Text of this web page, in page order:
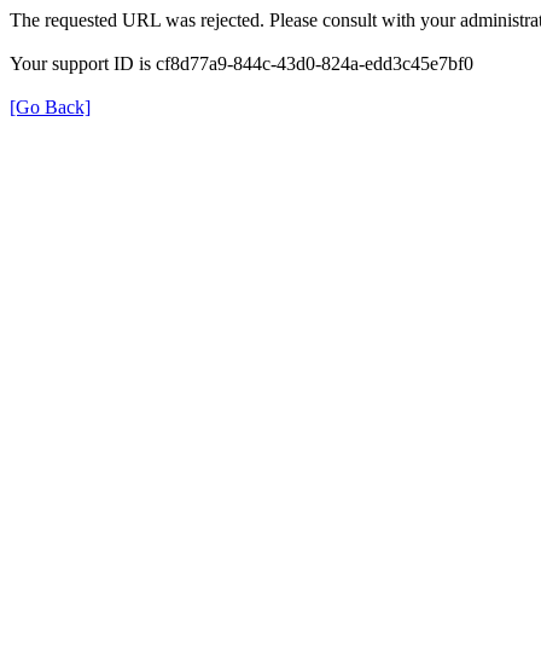
The requested URL was rejected. Please consult with your
Your support ID is cf8d77a9-844c-43d0-824a-edd3c45e7bf0
[Go Back]